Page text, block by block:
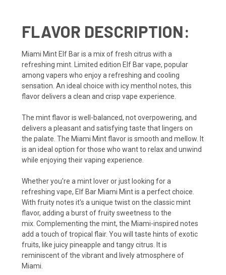
FLAVOR DESCRIPTION:
Miami Mint Elf Bar is a mix of fresh citrus with a
refreshing mint. Limited edition Elf Bar vape, popular
among vapers who enjoy a refreshing and cooling
sensation. An ideal choice with icy menthol notes, this
flavor delivers a clean and crisp vape experience.
The mint flavor is well-balanced, not overpowering, and
delivers a pleasant and satisfying taste that lingers on
the palate. The Miami Mint flavor is smooth and mellow. It
is an ideal option for those who want to relax and unwind
while enjoying their vaping experience.
Whether you're a mint lover or just looking for a
refreshing vape, Elf Bar Miami Mint is a perfect choice.
With fruity notes it's a unique twist on the classic mint
flavor, adding a burst of fruity sweetness to the
mix. Complementing the mint, the Miami-inspired notes
add a touch of tropical flair. You will taste hints of exotic
fruits, like juicy pineapple and tangy citrus. It is
reminiscent of the vibrant and lively atmosphere of
Miami.